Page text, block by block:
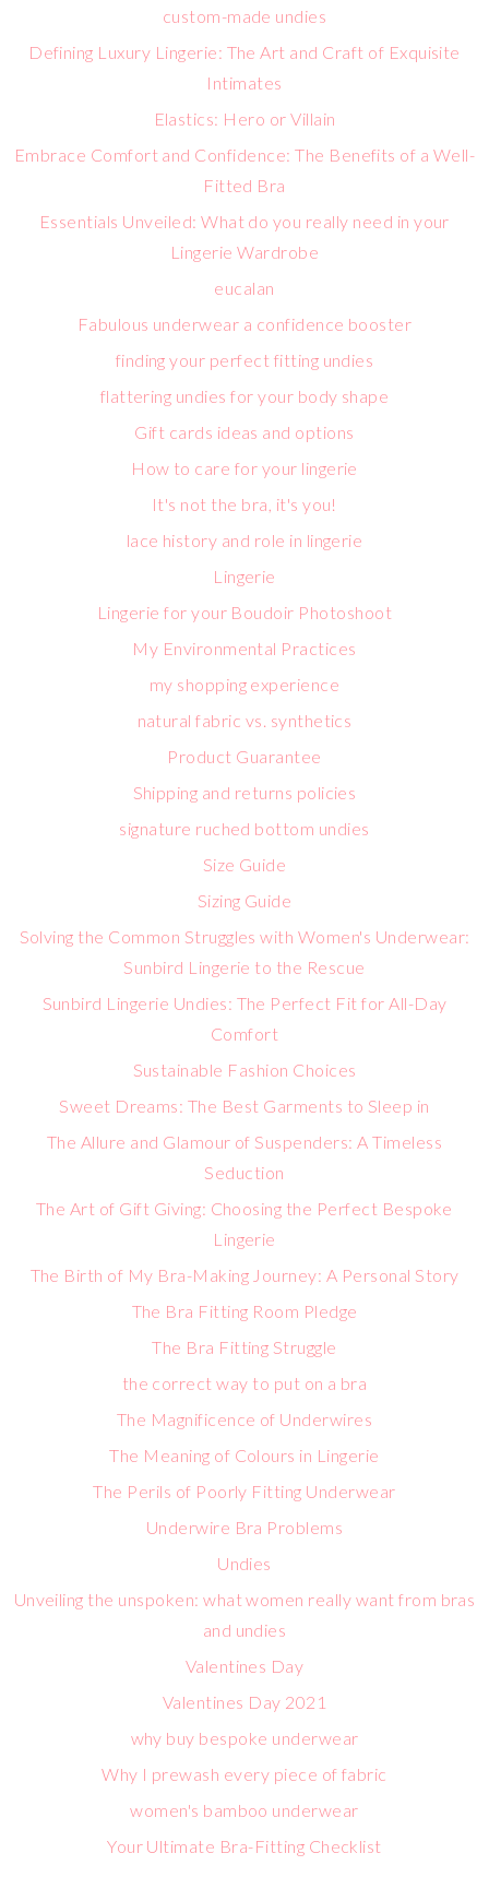
custom-made undies
Defining Luxury Lingerie: The Art and Craft of Exquisite
Intimates
Elastics: Hero or Villain
Embrace Comfort and Confidence: The Benefits of a Well-
Fitted Bra
Essentials Unveiled: What do you really need in your
Lingerie Wardrobe
eucalan
Fabulous underwear a confidence booster
finding your perfect fitting undies
flattering undies for your body shape
Gift cards ideas and options
How to care for your lingerie
It's not the bra, it's you!
lace history and role in lingerie
Lingerie
Lingerie for your Boudoir Photoshoot
My Environmental Practices
my shopping experience
natural fabric vs. synthetics
Product Guarantee
Shipping and returns policies
signature ruched bottom undies
Size Guide
Sizing Guide
Solving the Common Struggles with Women's Underwear:
Sunbird Lingerie to the Rescue
Sunbird Lingerie Undies: The Perfect Fit for All-Day
Comfort
Sustainable Fashion Choices
Sweet Dreams: The Best Garments to Sleep in
The Allure and Glamour of Suspenders: A Timeless
Seduction
The Art of Gift Giving: Choosing the Perfect Bespoke
Lingerie
The Birth of My Bra-Making Journey: A Personal Story
The Bra Fitting Room Pledge
The Bra Fitting Struggle
the correct way to put on a bra
The Magnificence of Underwires
The Meaning of Colours in Lingerie
The Perils of Poorly Fitting Underwear
Underwire Bra Problems
Undies
Unveiling the unspoken: what women really want from bras
and undies
Valentines Day
Valentines Day 2021
why buy bespoke underwear
Why I prewash every piece of fabric
women's bamboo underwear
Your Ultimate Bra-Fitting Checklist